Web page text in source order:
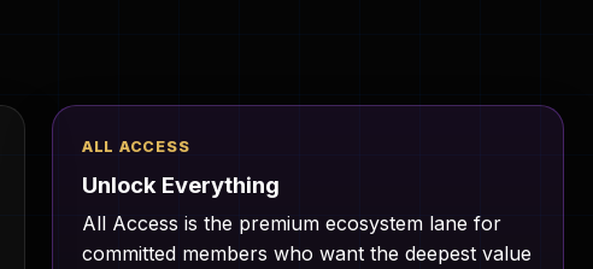
ALL ACCESS
Unlock Everything
All Access is the premium ecosystem lane for
committed members who want the deepest value